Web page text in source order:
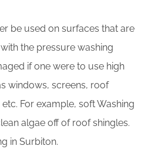
be used on surfaces that are
the pressure washing
if one were to use high
windows, screens, roof
For example, soft Washing
algae off of roof shingles.
in Surbiton.